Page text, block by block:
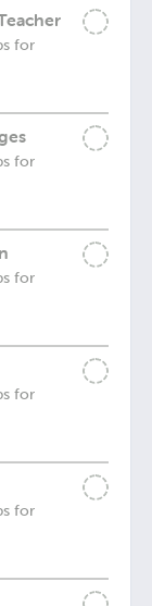
for
for
for
for
for